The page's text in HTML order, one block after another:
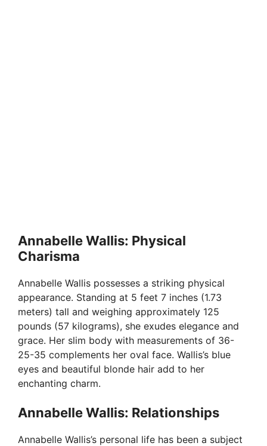
Annabelle Wallis: Physical
Charisma
Annabelle Wallis possesses a striking physical
appearance. Standing at 5 feet 7 inches (1.73
meters) tall and weighing approximately 125
pounds (57 kilograms), she exudes elegance and
grace. Her slim body with measurements of 36-
25-35 complements her oval face. Wallis’s blue
eyes and beautiful blonde hair add to her
enchanting charm.
Annabelle Wallis: Relationships
Annabelle Wallis’s personal life has been a subject